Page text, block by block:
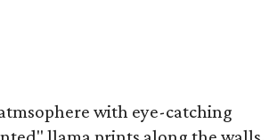
with eye-catching